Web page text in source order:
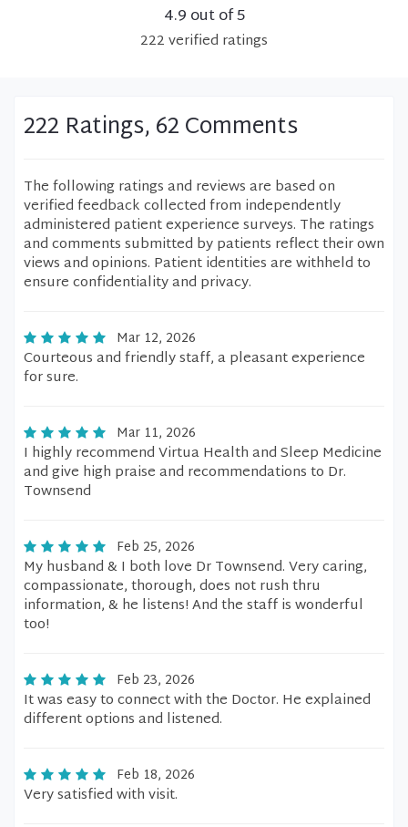
4.9 out of 5
222verified ratings
222 Ratings, 62 Comments
The following ratings and reviews are based on
verified feedback collected from independently
administered patient experience surveys. The ratings
and comments submitted by patients reflect their own
views and opinions. Patient identities are withheld to
ensure confidentiality and privacy.
Mar 12, 2026
Courteous and friendly staff, a pleasant experience
for sure.
Mar 11, 2026
I highly recommend Virtua Health and Sleep Medicine
and give high praise and recommendations to Dr.
Townsend
Feb 25, 2026
My husband & I both love Dr Townsend. Very caring,
compassionate, thorough, does not rush thru
information, & he listens! And the staff is wonderful
too!
Feb 23, 2026
It was easy to connect with the Doctor. He explained
different options and listened.
Feb 18, 2026
Very satisfied with visit.